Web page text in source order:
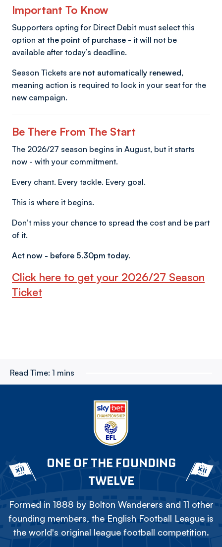
Important To Know
Supporters opting for Direct Debit must select this
option at the point of purchase - it will not be
available after today’s deadline.
Season Tickets are not automatically renewed,
meaning action is required to lock in your seat for the
new campaign.
Be There From The Start
The 2026/27 season begins in August, but it starts
now - with your commitment.
Every chant. Every tackle. Every goal.
This is where it begins.
Don’t miss your chance to spread the cost and be part
of it.
Act now - before 5.30pm today.
Click here to get your 2026/27 Season
Ticket
Read Time: 1 mins
ONE OF THE FOUNDING
TWELVE
Formed in 1888 by Bolton Wanderers and 11 other
founding members, the English Football League is
the world's original league football competition.